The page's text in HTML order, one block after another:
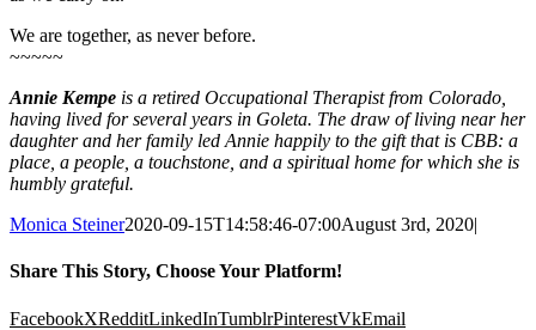
We are together, as never before.
~~~~~
Annie Kempe is a retired Occupational Therapist from Colorado,
having lived for several years in Goleta. The draw of living near her
daughter and her family led Annie happily to the gift that is CBB: a
place, a people, a touchstone, and a spiritual home for which she is
humbly grateful.
Monica Steiner2020-09-15T14:58:46-07:00August 3rd, 2020|
Share This Story, Choose Your Platform!
FacebookXRedditLinkedInTumblrPinterestVkEmail